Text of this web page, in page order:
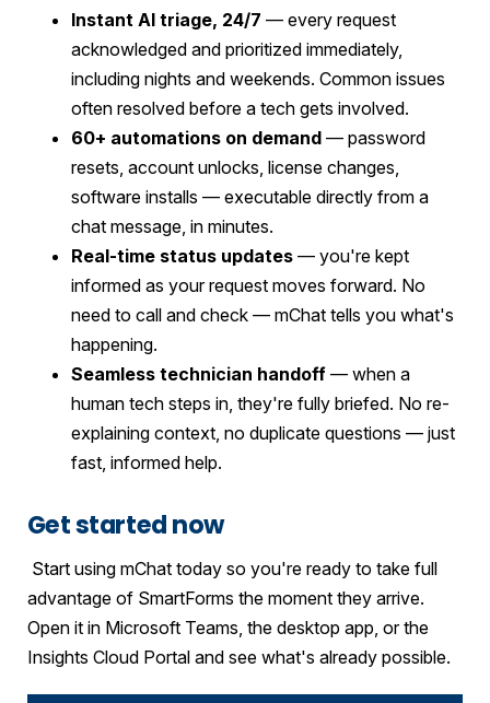
Instant AI triage, 24/7 — every request
acknowledged and prioritized immediately,
including nights and weekends. Common issues
often resolved before a tech gets involved.
60+ automations on demand— password
resets, account unlocks, license changes,
software installs — executable directly from a
chat message, in minutes.
Real-time status updates— you're kept
informed as your request moves forward. No
need to call and check — mChat tells you what's
happening.
Seamless technician handoff— when a
human tech steps in, they're fully briefed. No re-
explaining context, no duplicate questions — just
fast, informed help.
Get started now
Start using mChat today so you're ready to take full
advantage of SmartForms the moment they arrive.
Open it in Microsoft Teams, the desktop app, or the
Insights Cloud Portal and see what's already possible.